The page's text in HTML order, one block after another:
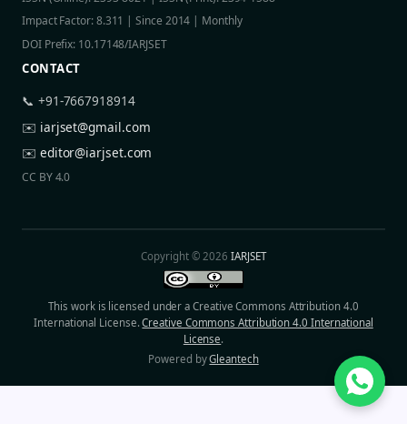
Impact Factor: 8.311 | Since 2014 | Monthly
DOI Prefix: 10.17148/IARJSET
CONTACT
📞 +91-7667918914
✉️ iarjset@gmail.com
✉️ editor@iarjset.com
CC BY 4.0
Copyright © 2026IARJSET
This work is licensed under a Creative Commons Attribution 4.0
International License.Creative Commons Attribution 4.0 International
License.
Powered byGleantech